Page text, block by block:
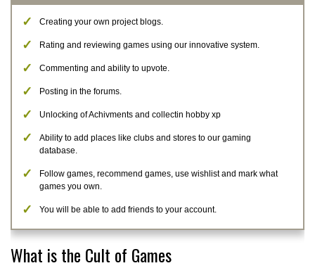
Creating your own project blogs.
Rating and reviewing games using our innovative system.
Commenting and ability to upvote.
Posting in the forums.
Unlocking of Achivments and collectin hobby xp
Ability to add places like clubs and stores to our gaming
database.
Follow games, recommend games, use wishlist and mark what
games you own.
You will be able to add friends to your account.
What is the Cult of Games